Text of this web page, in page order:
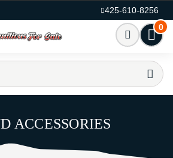
425-610-8256
0
ACCESSORIES